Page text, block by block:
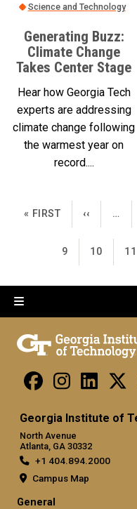
Science and Technology
Generating Buzz:
Climate Change
Takes Center Stage
Hear how Georgia Tech
experts are addressing
climate change following
the warmest year on
record....
Pagination
FIRST PAGE
« FIRST PREVIOUS
‹‹ …
PAGE
9 PAGE
10 11
Georgia Institute of
North Avenue
Atlanta, GA 30332
+1 404.894.2000
Campus Map
General